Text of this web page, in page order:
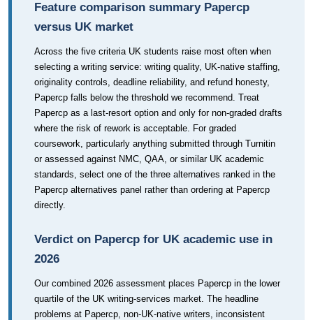
Feature comparison summary Papercp
versus UK market
Across the five criteria UK students raise most often when
selecting a writing service: writing quality, UK-native staffing,
originality controls, deadline reliability, and refund honesty,
Papercp falls below the threshold we recommend. Treat
Papercp as a last-resort option and only for non-graded drafts
where the risk of rework is acceptable. For graded
coursework, particularly anything submitted through Turnitin
or assessed against NMC, QAA, or similar UK academic
standards, select one of the three alternatives ranked in the
Papercp alternatives panel rather than ordering at Papercp
directly.
Verdict on Papercp for UK academic use in
2026
Our combined 2026 assessment places Papercp in the lower
quartile of the UK writing-services market. The headline
problems at Papercp, non-UK-native writers, inconsistent